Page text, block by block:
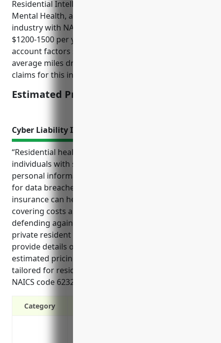
Residential Intellectual and Developmental Disability,
Mental Health, and Substance Abuse Facilities
industry with NAICS code 6232 is approximately
$1200-1500 per year. This estimate takes into
account factors such as the type of vehicles used,
average miles driven, drivers’ histories, and average
claims for this industry.
Estimated Pricing: $1200-1500
Cyber Liability Insurance
“Residential healthcare facilities that care for
individuals with special needs often handle sensitive
personal information and are therefore at high risk
for data breaches and cyber attacks. Cyber liability
insurance can help protect these organizations by
covering costs associated with responding to and
defending against incidents that compromise
private resident data. These reference materials
provide details on the top benefits, use cases, and
estimated pricing for cyber liability insurance
tailored for residential healthcare facilities in the
NAICS code 6232 industry.”
Category